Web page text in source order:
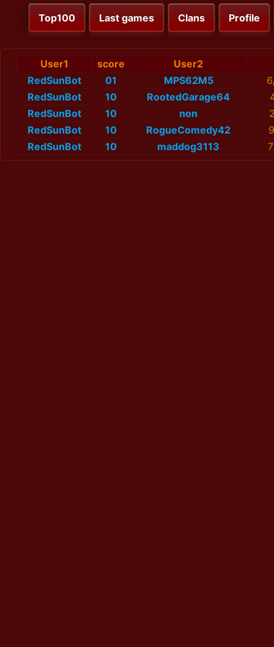
Top100 Last games Clans Profile
User1 score
User2
RedSunBot
01 MPS62M5
RedSunBot
10 RootedGarage64
RedSunBot
10 non
RedSunBot
10 RogueComedy42
RedSunBot
10 maddog3113